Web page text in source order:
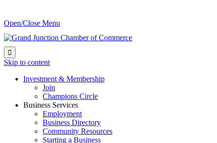
Open/Close Menu

Skip to content
Investment & Membership
Join
Champions Circle
Business Services
Employment
Business Directory
Community Resources
Starting a Business